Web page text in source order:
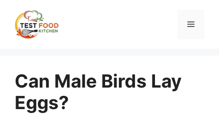
content
Menu
Can Male Birds Lay
Eggs?